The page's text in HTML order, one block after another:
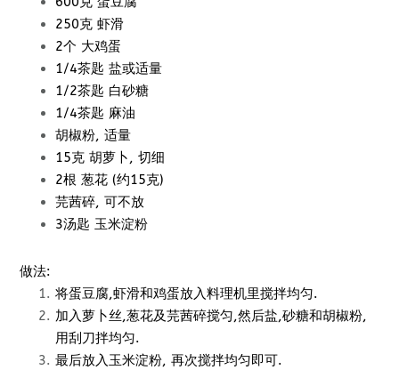
250克 虾滑
2个 大鸡蛋
1/4茶匙 盐或适量
1/2茶匙 白砂糖
1/4茶匙 麻油
胡椒粉, 适量
15克 胡萝卜, 切细
2根 葱花 (约15克)
芫茜碎, 可不放
3汤匙 玉米淀粉
做法:
将蛋豆腐,虾滑和鸡蛋放入料理机里搅拌均匀.
加入萝卜丝,葱花及芫茜碎搅匀,然后盐,砂糖和胡椒粉,
用刮刀拌均匀.
最后放入玉米淀粉, 再次搅拌均匀即可.